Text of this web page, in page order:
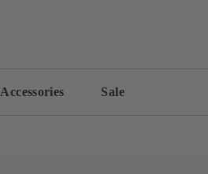
Accessories Sale